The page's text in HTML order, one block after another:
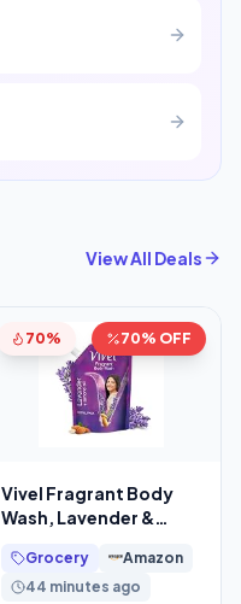
View All Deals
70% 70% OFF
Vivel Fragrant Body
Wash, Lavender &
Gel, 1300ml
Supersaver
Grocery
Amazon
44 minutes ago